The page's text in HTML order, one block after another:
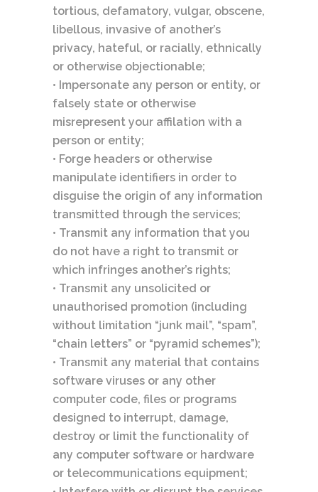
tortious, defamatory, vulgar, obscene,
libellous, invasive of another’s
privacy, hateful, or racially, ethnically
or otherwise objectionable;
• Impersonate any person or entity, or
falsely state or otherwise
misrepresent your affilation with a
person or entity;
• Forge headers or otherwise
manipulate identifiers in order to
disguise the origin of any information
transmitted through the services;
• Transmit any information that you
do not have a right to transmit or
which infringes another’s rights;
• Transmit any unsolicited or
unauthorised promotion (including
without limitation “junk mail”, “spam”,
“chain letters” or “pyramid schemes”);
• Transmit any material that contains
software viruses or any other
computer code, files or programs
designed to interrupt, damage,
destroy or limit the functionality of
any computer software or hardware
or telecommunications equipment;